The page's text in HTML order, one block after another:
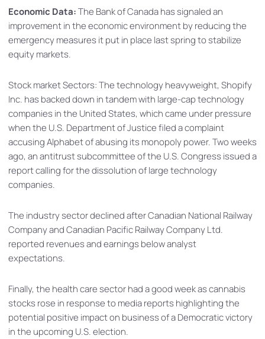
Economic Data:The Bank of Canada has signaled an
improvement in the economic environment by reducing the
emergency measures it put in place last spring to stabilize
equity markets.
Stock market Sectors: The technology heavyweight, Shopify
Inc. has backed down in tandem with large-cap technology
companies in the United States, which came under pressure
when the U.S. Department of Justice filed a complaint
accusing Alphabet of abusing its monopoly power. Two weeks
ago, an antitrust subcommittee of the U.S. Congress issued a
report calling for the dissolution of large technology
companies.
The industry sector declined after Canadian National Railway
Company and Canadian Pacific Railway Company Ltd.
reported revenues and earnings below analyst
expectations.
Finally, the health care sector had a good week as cannabis
stocks rose in response to media reports highlighting the
potential positive impact on business of a Democratic victory
in the upcoming U.S. election.